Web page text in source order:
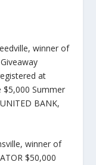
winner of
at
Summer
BANK,
winner of
$50,000